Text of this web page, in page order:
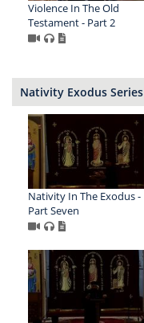
Violence In The Old
Testament - Part 2
Nativity Exodus Series
Nativity In The Exodus -
Part Seven